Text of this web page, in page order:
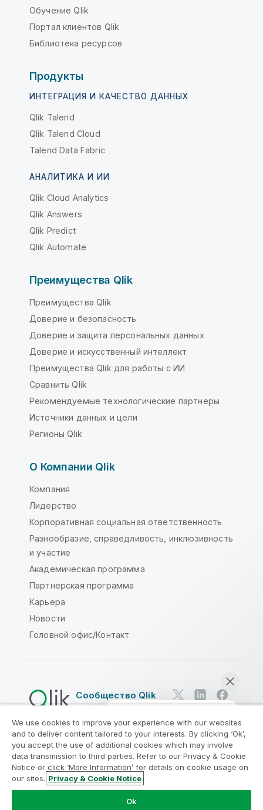
Обучение Qlik
Портал клиентов Qlik
Библиотека ресурсов
Продукты
ИНТЕГРАЦИЯ И КАЧЕСТВО ДАННЫХ
Qlik Talend
Qlik Talend Cloud
Talend Data Fabric
АНАЛИТИКА И ИИ
Qlik Cloud Analytics
Qlik Answers
Qlik Predict
Qlik Automate
Преимущества Qlik
Преимущества Qlik
Доверие и безопасность
Доверие и защита персональных данных
Доверие и искусственный интеллект
Преимущества Qlik для работы с ИИ
Сравнить Qlik
Рекомендуемые технологические партнеры
Источники данных и цели
Регионы Qlik
О Компании Qlik
Компания
Лидерство
Корпоративная социальная ответственность
Разнообразие, справедливость, инклюзивность
и участие
Академическая программа
Партнерская программа
Карьера
Новости
Головной офис/Контакт
Сообщество Qlik
Юридические соглашения
Условия использования продуктов
Legal Policies
Юридические положения
Условия использования
Товарные знаки
Do Not Share My Info
© QlikTech International AB, 1993-2026. Все права
We use cookies to improve your experience with our websites
and to deliver content tailored to your interests. By clicking ‘Ok’,
you accept the use of additional cookies which may involve
data transmission to third parties. Refer to our Privacy & Cookie
Notice or click ‘More Information’ for details on cookie usage on
our sites. Privacy & Cookie Notice
Ok